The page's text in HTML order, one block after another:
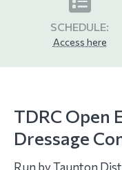
SCHEDULE:
Access here
TDRC Open
Dressage
Run by Taunton